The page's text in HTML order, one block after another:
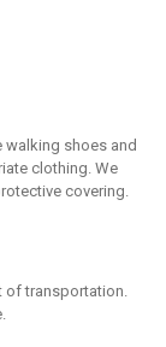
shoes and
clothing. We
covering.
of transportation.